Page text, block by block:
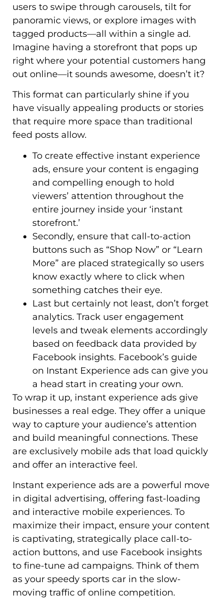
users to swipe through carousels, tilt for
panoramic views, or explore images with
tagged products—all within a single ad.
Imagine having a storefront that pops up
right where your potential customers hang
out online—it sounds awesome, doesn’t it?
This format can particularly shine if you
have visually appealing products or stories
that require more space than traditional
feed posts allow.
To create effective instant experience
ads, ensure your content is engaging
and compelling enough to hold
viewers’ attention throughout the
entire journey inside your ‘instant
storefront.’
Secondly, ensure that call-to-action
buttons such as “Shop Now” or “Learn
More” are placed strategically so users
know exactly where to click when
something catches their eye.
Last but certainly not least, don’t forget
analytics. Track user engagement
levels and tweak elements accordingly
based on feedback data provided by
Facebook insights. Facebook’s guide
on Instant Experience ads can give you
a head start in creating your own.
To wrap it up, instant experience ads give
businesses a real edge. They offer a unique
way to capture your audience’s attention
and build meaningful connections. These
are exclusively mobile ads that load quickly
and offer an interactive feel.
Instant experience ads are a powerful move
in digital advertising, offering fast-loading
and interactive mobile experiences. To
maximize their impact, ensure your content
is captivating, strategically place call-to-
action buttons, and use Facebook insights
to fine-tune ad campaigns. Think of them
as your speedy sports car in the slow-
moving traffic of online competition.